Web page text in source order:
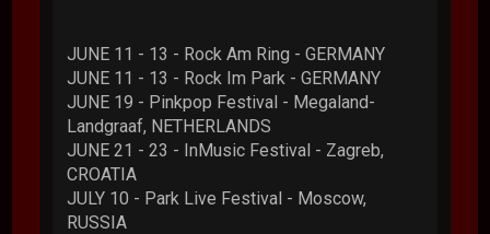
JUNE 11 - 13 - Rock Am Ring - GERMANY
JUNE 11 - 13 - Rock Im Park - GERMANY
JUNE 19 - Pinkpop Festival - Megaland-
Landgraaf, NETHERLANDS
JUNE 21 - 23 - InMusic Festival - Zagreb,
CROATIA
JULY 10 - Park Live Festival - Moscow,
RUSSIA